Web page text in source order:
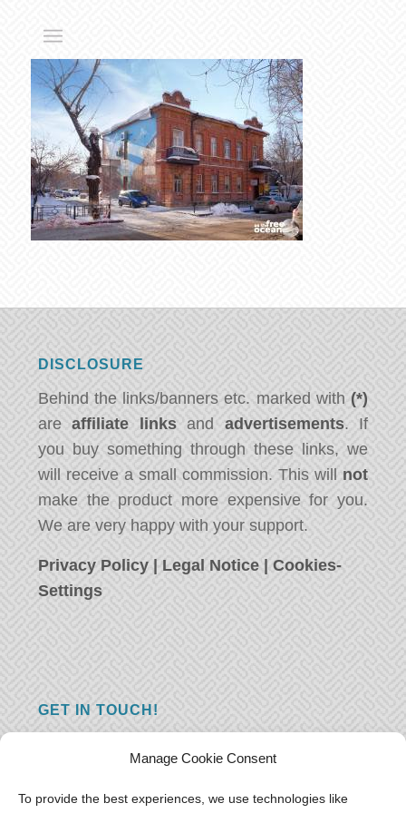
Manage Cookie Consent
To provide the best experiences, we use technologies like
DISCLOSURE
Behind the links/banners etc. marked with (*)
areaffiliate linksand advertisements. If
you buy something through these links, we
will receive a small commission. This will not
make the product more expensive for you.
We are very happy with your support.
Privacy Policy | Legal Notice |Cookies-
Settings
GET IN TOUCH!
you just have something nice to say? We
want to hear from you! Leave us a message